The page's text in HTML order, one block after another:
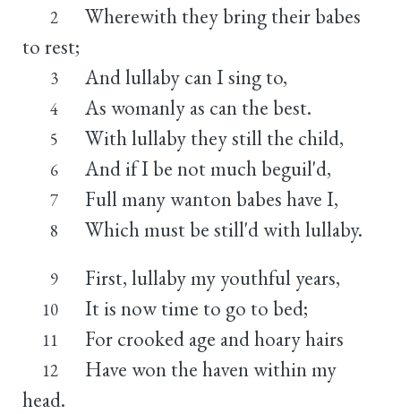
2
Wherewith they bring their babes
to rest;
3 And lullaby can I sing to,
4 As womanly as can the best.
5 With lullaby they still the child,
6 And if I be not much beguil'd,
7 Full many wanton babes have I,
8 Which must be still'd with lullaby.
9 First, lullaby my youthful years,
10 It is now time to go to bed;
11 For crooked age and hoary hairs
12
Have won the haven within my
head.